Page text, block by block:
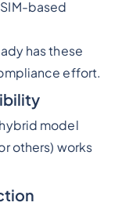
based
has these
effort.
model
others) works